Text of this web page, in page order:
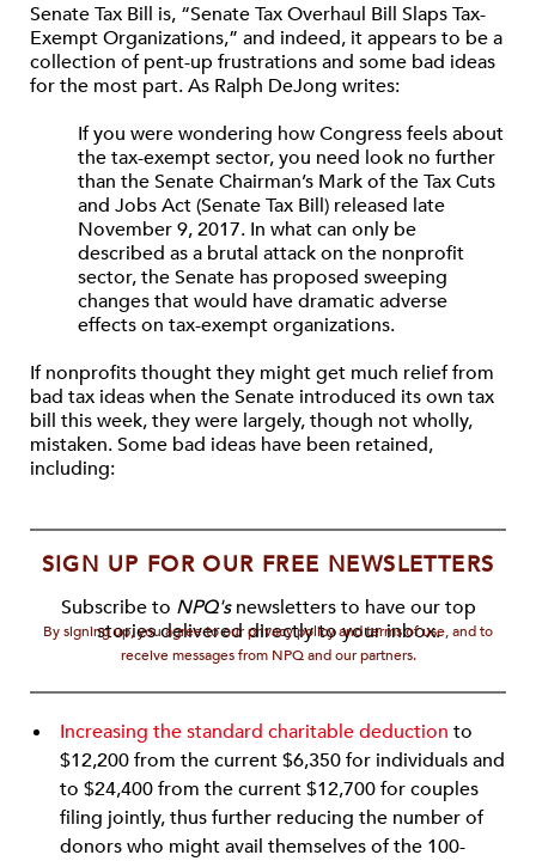
Senate Tax Bill is, “Senate Tax Overhaul Bill Slaps Tax-
Exempt Organizations,” and indeed, it appears to be a
collection of pent-up frustrations and some bad ideas
for the most part. As Ralph DeJong writes:
If you were wondering how Congress feels about
the tax-exempt sector, you need look no further
than the Senate Chairman’s Mark of the Tax Cuts
and Jobs Act (Senate Tax Bill) released late
November 9, 2017. In what can only be
described as a brutal attack on the nonprofit
sector, the Senate has proposed sweeping
changes that would have dramatic adverse
effects on tax-exempt organizations.
If nonprofits thought they might get much relief from
bad tax ideas when the Senate introduced its own tax
bill this week, they were largely, though not wholly,
mistaken. Some bad ideas have been retained,
including:
SIGN UP FOR OUR FREE NEWSLETTERS
Subscribe to NPQ'snewsletters to have our top
stories delivered directly to your inbox.
By signing up, you agree to our privacy policy and terms of use, and to
receive messages from NPQ and our partners.
Increasing the standard charitable deduction to
$12,200 from the current $6,350 for individuals and
to $24,400 from the current $12,700 for couples
filing jointly, thus further reducing the number of
donors who might avail themselves of the 100-